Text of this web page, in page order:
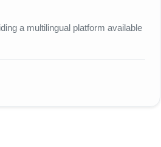
a multilingual platform available